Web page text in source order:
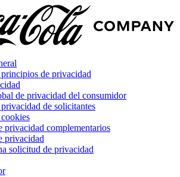
de privacidad
de privacidad del consumidor
de solicitantes
privacidad complementarios
privacidad
solicitud de privacidad